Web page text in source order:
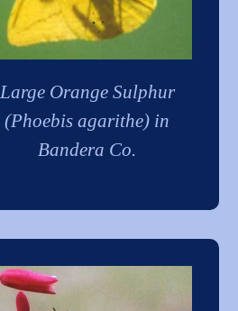
Large Orange Sulphur
(Phoebis agarithe) in
Bandera Co.